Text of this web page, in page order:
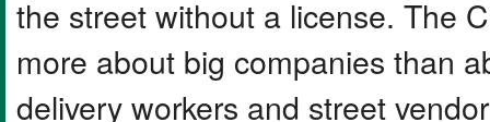
the street without a license. The
more about big companies than
delivery workers and street